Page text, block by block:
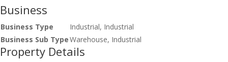
Business
Business Type
Industrial, Industrial
Business Sub TypeWarehouse, Industrial
Property Details